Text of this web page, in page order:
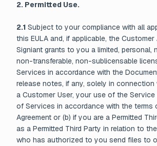
2. Permitted Use.
2.1 Subject to your compliance with all
this EULA and, if applicable, the Customer
Signiant grants to you a limited, personal,
non-transferable, non-sublicensable
Services in accordance with the
release notes, if any, solely in connection
a Customer User, your use of the Service
of Services in accordance with the terms
Agreement or (b) if you are a Permitted
as a Permitted Third Party in relation to
who has authorized to you send files to